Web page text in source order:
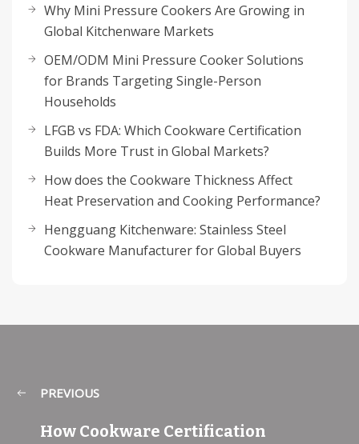
Why Mini Pressure Cookers Are Growing in
Global Kitchenware Markets
OEM/ODM Mini Pressure Cooker Solutions
for Brands Targeting Single-Person
Households
LFGB vs FDA: Which Cookware Certification
Builds More Trust in Global Markets?
How does the Cookware Thickness Affect
Heat Preservation and Cooking Performance?
Hengguang Kitchenware: Stainless Steel
Cookware Manufacturer for Global Buyers
PREVIOUS
How Cookware Certification